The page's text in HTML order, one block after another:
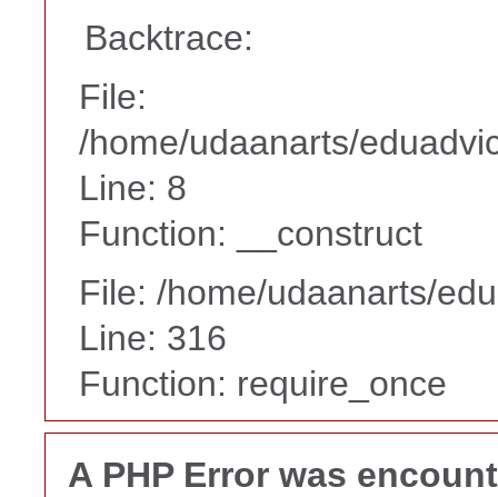
Backtrace:
File:
/home/udaanarts/
Line: 8
Function: __construct
File: /home/udaanarts/
Line: 316
Function: require_once
A PHP Error was